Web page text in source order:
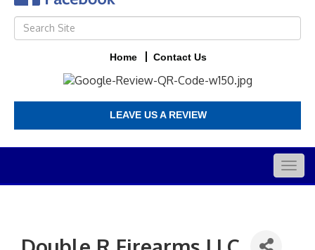
Home Contact Us
LEAVE US A REVIEW